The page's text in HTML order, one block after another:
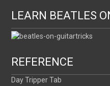
LEARN BEATLES
REFERENCE
Day Tripper Tab